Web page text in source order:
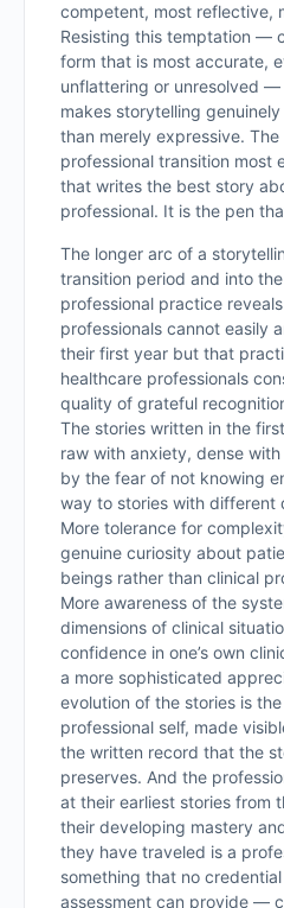
competent, most reflective,
Resisting this temptation —
form that is most accurate,
unflattering or unresolved
makes storytelling
than merely expressive.
professional transition most
that writes the best story
professional. It is the pen
The longer arc of a
transition period and into
professional practice
professionals cannot easily
their first year but that
healthcare professionals
quality of grateful
The stories written in the
raw with anxiety, dense
by the fear of not knowing
way to stories with different
More tolerance for
genuine curiosity about
beings rather than clinical
More awareness of the
dimensions of clinical
confidence in one’s own
a more sophisticated
evolution of the stories is
professional self, made
the written record that the
preserves. And the
at their earliest stories from
their developing mastery
they have traveled is a
something that no
assessment can provide —